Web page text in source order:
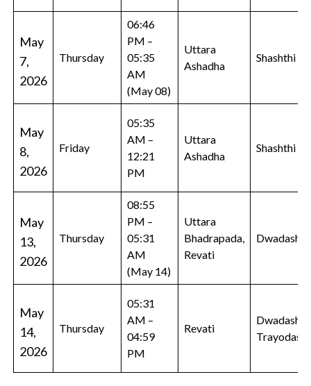
May
7,
2026
Thursday
06:46
PM –
05:35
AM
(May 08)
Uttara
Ashadha
Shashthi
May
8,
2026
Friday
05:35
AM –
12:21
PM
Uttara
Ashadha
Shashthi
May
13,
2026
Thursday
08:55
PM –
05:31
AM
(May 14)
Uttara
Bhadrapada,
Revati
Dwadashi
May
14,
2026
Thursday
05:31
AM –
04:59
PM
Revati
Dwadashi,
Trayodashi